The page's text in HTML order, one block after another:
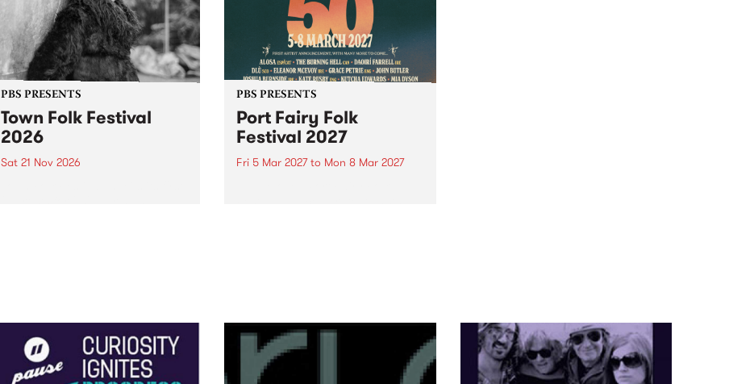
PBS PRESENTS
Town Folk Festival
2026
Sat 21 Nov 2026
PBS PRESENTS
Port Fairy Folk
Festival 2027
Fri 5 Mar 2027to Mon 8 Mar 2027